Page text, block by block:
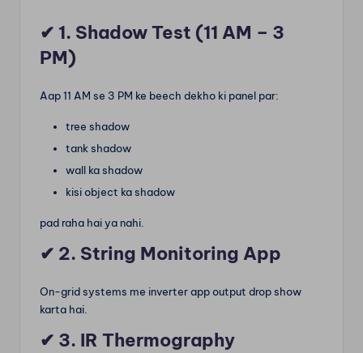
✔ 1. Shadow Test (11 AM – 3
PM)
Aap 11 AM se 3 PM ke beech dekho ki panel par:
tree shadow
tank shadow
wall ka shadow
kisi object ka shadow
pad raha hai ya nahi.
✔ 2. String Monitoring App
On-grid systems me inverter app output drop show
karta hai.
✔ 3. IR Thermography